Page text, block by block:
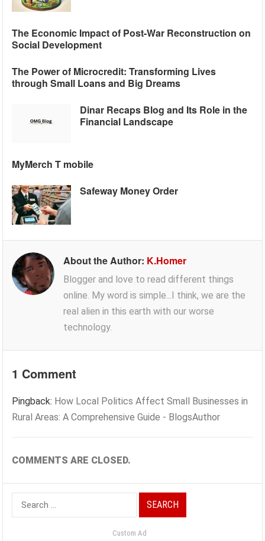
The Economic Impact of Post-War Reconstruction on
Social Development
The Power of Microcredit: Transforming Lives
through Small Loans and Big Dreams
Dinar Recaps Blog and Its Role in the
Financial Landscape
MyMerch T mobile
Safeway Money Order
About the Author: K.Homer
Blogger and love to read different things
online. My word is simple...I think, we are the
real alien in this earth with our worse
technology.
1 Comment
Pingback: How Local Politics Affect Small Businesses in
Rural Areas: A Comprehensive Guide - BlogsAuthor
COMMENTS ARE CLOSED.
Search
for:
Custom Ad